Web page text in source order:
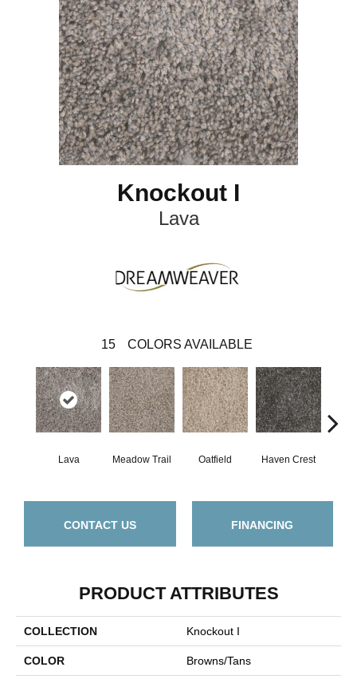
Knockout I
Lava
15 COLORS AVAILABLE
Lava Meadow Trail Oatfield Haven Crest
CONTACT US FINANCING
PRODUCT ATTRIBUTES
COLLECTION Knockout I
COLOR Browns/Tans